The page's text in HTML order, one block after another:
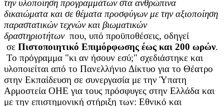
την υλοποίηση προγραμμάτων στα ανθρώπινα
δικαιώματα και σε θέματα προσφύγων με την αξιοποίηση
παραστατικών τεχνών και βιωματικών
δραστηριοτήτωνπου, υπό προϋποθέσεις, οδηγεί
σε Πιστοποιητικό Επιμόρφωσης έως και 200 ωρών.
Το πρόγραμμα "κι αν ήσουν εσύ;" σχεδιάστηκε και
υλοποιείται από το Πανελλήνιο Δίκτυο για το Θέατρο
στην Εκπαίδευση σε συνεργασία με την Ύπατη
Αρμοστεία ΟΗΕ για τους πρόσφυγες στην Ελλάδα και
με την επιστημονική στήριξη των: Εθνικό και